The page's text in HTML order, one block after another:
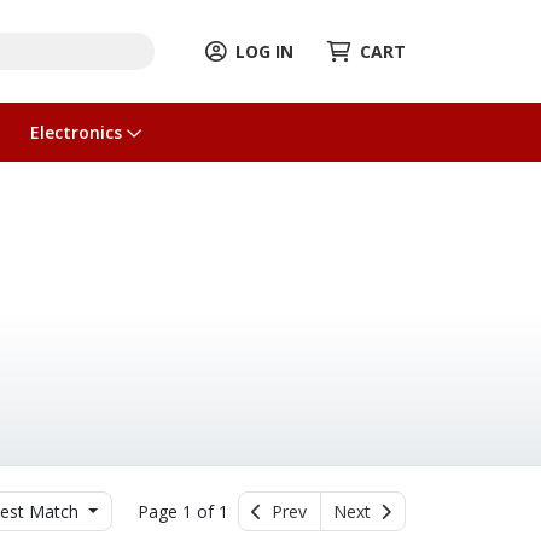
LOG IN CART
Electronics
Match Page 1 of 1 Prev Next